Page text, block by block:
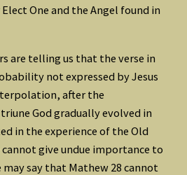
One and the Angel found in
are telling us that the verse in
not expressed by Jesus
after the
God gradually evolved in
in the experience of the Old
cannot give undue importance to
say that Mathew 28 cannot